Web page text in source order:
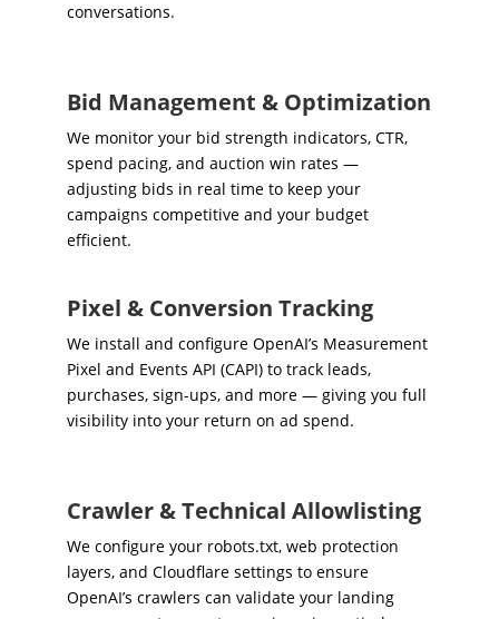
conversations.
Bid Management & Optimization
We monitor your bid strength indicators, CTR,
spend pacing, and auction win rates —
adjusting bids in real time to keep your
campaigns competitive and your budget
efficient.
Pixel & Conversion Tracking
We install and configure OpenAI’s Measurement
Pixel and Events API (CAPI) to track leads,
purchases, sign-ups, and more — giving you full
visibility into your return on ad spend.
Crawler & Technical Allowlisting
We configure your robots.txt, web protection
layers, and Cloudflare settings to ensure
OpenAI’s crawlers can validate your landing